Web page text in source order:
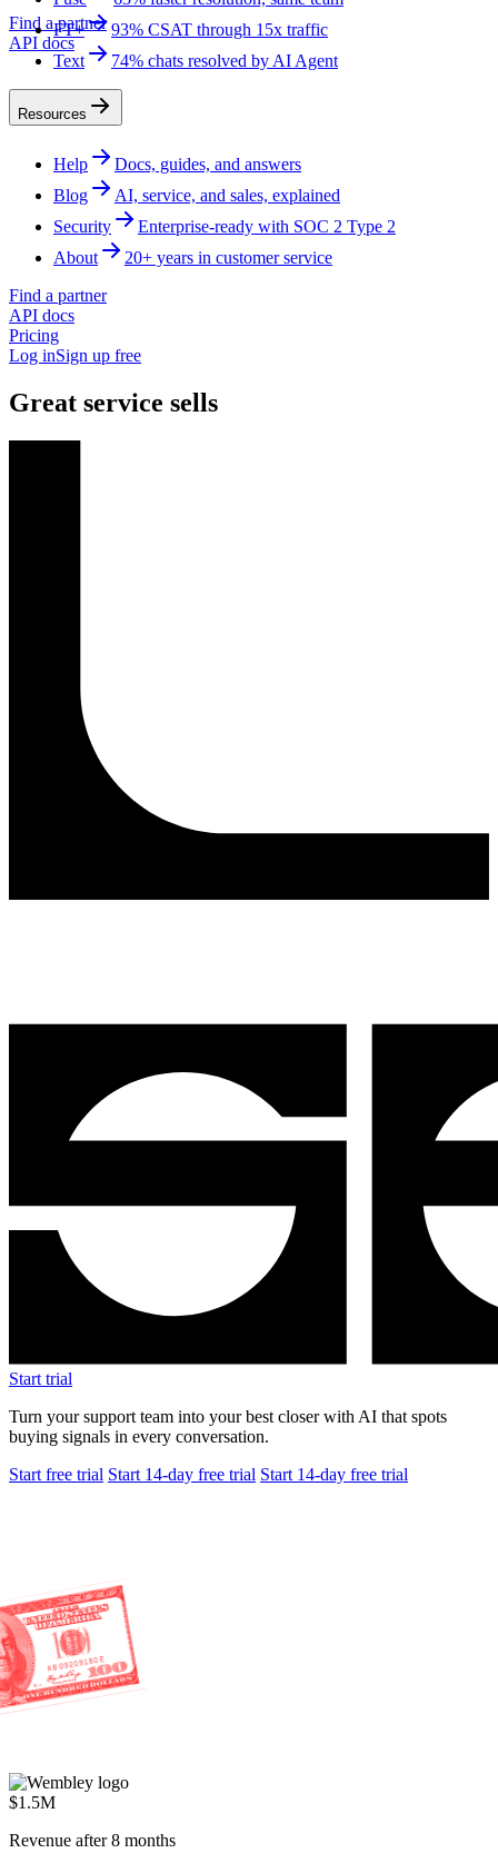
Find a partner
API docs
FT+
93% CSAT through 15x traffic
Text
74% chats resolved by AI Agent
Resources
Help
Docs, guides, and answers
Blog
AI, service, and sales, explained
Security
Enterprise-ready with SOC 2 Type 2
About
20+ years in customer service
Find a partner
API docs
Pricing
Log inSign up free
Great service sells
Start trial
Turn your support team into your best closer with AI that spots
buying signals in every conversation.
Start free trial Start 14-day free trial Start 14-day free trial
$1.5M
Revenue after 8 months